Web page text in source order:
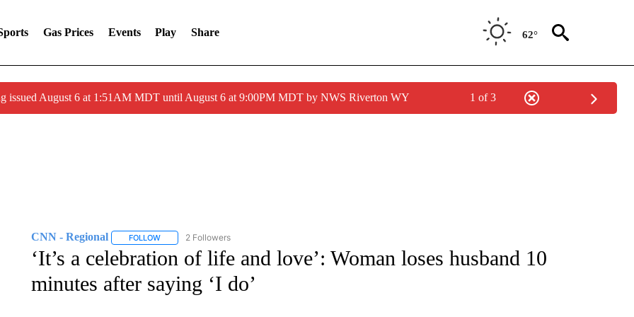
Gas Prices Events Play Share 62°
issued August 6 at 1:51AM MDT until August 6 at 9:00PM MDT by NWS Riverton WY 1 of 3
CNN - Regional FOLLOWFOLLOW "CNN - REGIONAL" TO RECEIVE NOTIFICATIONS ABOUT NEW PAGES ON "CNN - REGIONAL".
2 Followers
‘It’s a celebration of life and love’: Woman loses husband 10
minutes after saying ‘I do’